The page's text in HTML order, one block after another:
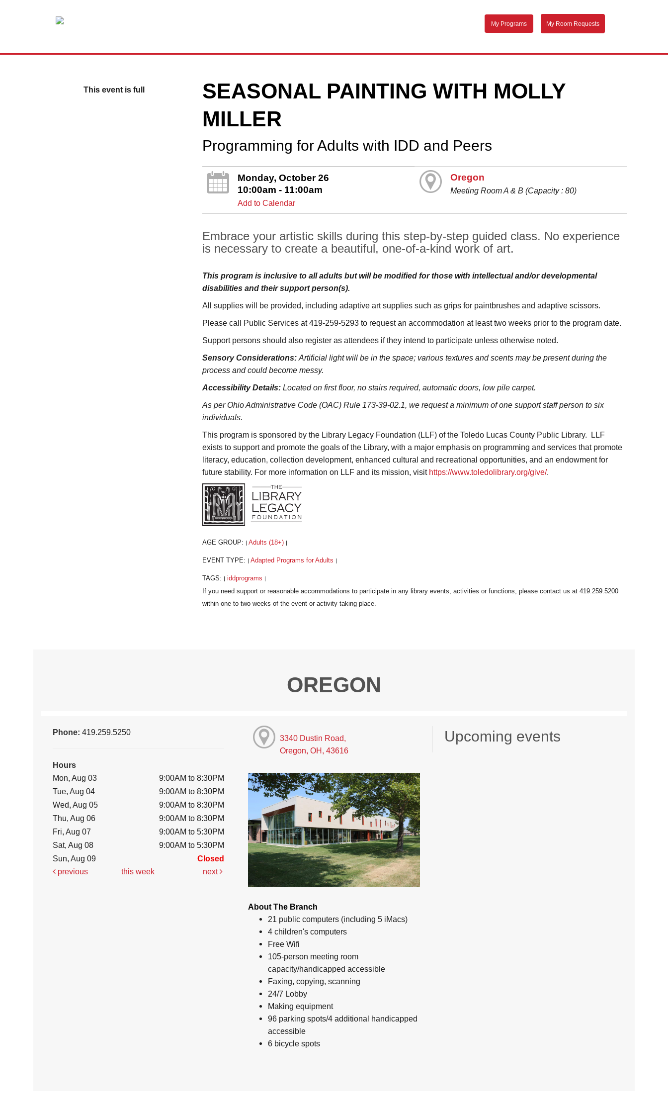
My Programs My Room Requests
This event is full
SEASONAL PAINTING WITH MOLLY
MILLER
Programming for Adults with IDD and Peers
Monday, October 26
10:00am - 11:00am
Add to Calendar
Oregon
Meeting Room A & B (Capacity : 80)
Embrace your artistic skills during this step-by-step guided class. No experience
is necessary to create a beautiful, one-of-a-kind work of art.
This program is inclusive to all adults but will be modified for those with intellectual and/or developmental
disabilities and their support person(s).
All supplies will be provided, including adaptive art supplies such as grips for paintbrushes and adaptive scissors.
Please call Public Services at 419-259-5293 to request an accommodation at least two weeks prior to the program date.
Support persons should also register as attendees if they intend to participate unless otherwise noted.
Sensory Considerations: Artificial light will be in the space; various textures and scents may be present during the
process and could become messy.
Accessibility Details: Located on first floor, no stairs required, automatic doors, low pile carpet.
As per Ohio Administrative Code (OAC) Rule 173-39-02.1, we request a minimum of one support staff person to six
individuals.
This program is sponsored by the Library Legacy Foundation (LLF) of the Toledo Lucas County Public Library. LLF
exists to support and promote the goals of the Library, with a major emphasis on programming and services that promote
literacy, education, collection development, enhanced cultural and recreational opportunities, and an endowment for
future stability. For more information on LLF and its mission, visit https://www.toledolibrary.org/give/.
AGE GROUP: Adults (18+)
EVENT TYPE: Adapted Programs for Adults
TAGS: iddprograms
OREGON
Phone:419.259.5250
Hours
Mon, Aug 03
9:00AM to 8:30PM
Tue, Aug 04
9:00AM to 8:30PM
Wed, Aug 05
9:00AM to 8:30PM
Thu, Aug 06
9:00AM to 8:30PM
Fri, Aug 07
9:00AM to 5:30PM
Sat, Aug 08
9:00AM to 5:30PM
Sun, Aug 09
Closed
previous
this week next
3340 Dustin Road,
Oregon, OH, 43616
About The Branch
21 public computers (including 5 iMacs)
4 children's computers
Free Wifi
105-person meeting room
capacity/handicapped accessible
Faxing, copying, scanning
24/7 Lobby
Making equipment
96 parking spots/4 additional handicapped
accessible
6 bicycle spots
Upcoming events